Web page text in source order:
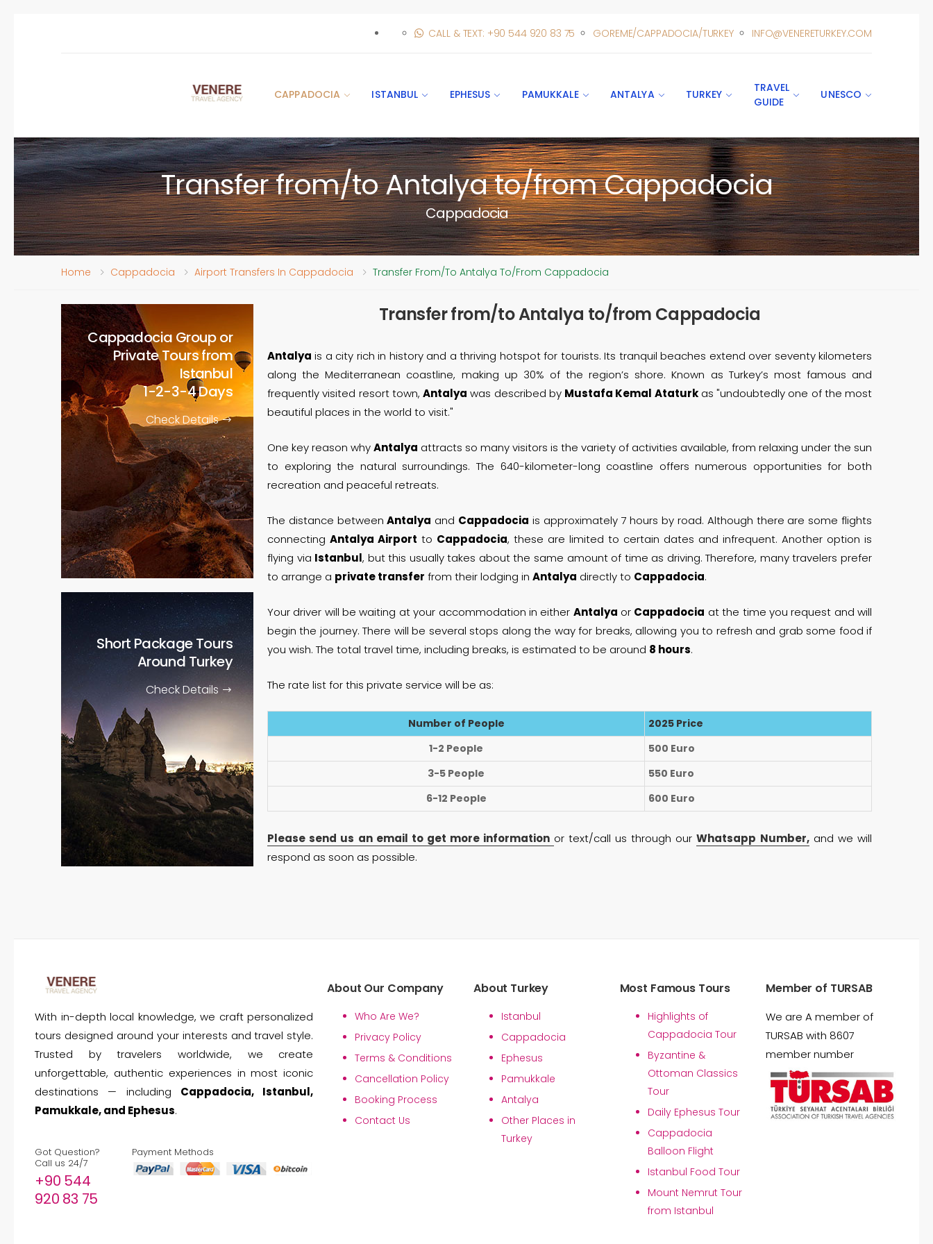
CALL & TEXT: +90 544 920 83 75 GOREME/CAPPADOCIA/TURKEY INFO@VENERETURKEY.COM
CAPPADOCIA ISTANBUL EPHESUS PAMUKKALE ANTALYA TURKEY
TRAVEL
GUIDE
UNESCO
Transfer from/to Antalya to/from Cappadocia
Cappadocia
Home Cappadocia Airport Transfers In Cappadocia Transfer From/to Antalya To/from Cappadocia
Transfer from/to Antalya to/from Cappadocia
Antalya is a city rich in history and a thriving hotspot for tourists. Its tranquil beaches extend over seventy kilometers
along the Mediterranean coastline, making up 30% of the region’s shore. Known as Turkey’s most famous and
frequently visited resort town, Antalya was described by Mustafa Kemal Ataturkas "undoubtedly one of the most
beautiful places in the world to visit."
One key reason whyAntalya attracts so many visitors is the variety of activities available, from relaxing under the sun
to exploring the natural surroundings. The 640-kilometer-long coastline offers numerous opportunities for both
recreation and peaceful retreats.
The distance betweenAntalya and Cappadocia is approximately 7 hours by road. Although there are some flights
connecting Antalya Airport to Cappadocia, these are limited to certain dates and infrequent. Another option is
flying via Istanbul, but this usually takes about the same amount of time as driving. Therefore, many travelers prefer
to arrange a private transfer from their lodging in Antalya directly to Cappadocia.
Your driver will be waiting at your accommodation in either Antalya or Cappadocia at the time you request and will
begin the journey. There will be several stops along the way for breaks, allowing you to refresh and grab some food if
you wish. The total travel time, including breaks, is estimated to be around 8 hours.
The rate list for this private service will be as:
Number of People
2025 Price
1-2 People
500 Euro
3-5 People
550 Euro
6-12 People
600 Euro
Please send us an email to get more information or text/call us through ourWhatsapp Number,and we will
respond as soon as possible.
Cappadocia Group or
Private Tours from
Istanbul
1-2-3-4 Days
Check Details
Short Package Tours
Around Turkey
Check Details
With in-depth local knowledge, we craft personalized
tours designed around your interests and travel style.
Trusted by travelers worldwide, we create
unforgettable, authentic experiences in most iconic
destinations — including Cappadocia, Istanbul,
Pamukkale, and Ephesus.
Got Question?
Call us 24/7
+90 544
920 83 75
Payment Methods
About Our Company
Who Are We?
Privacy Policy
Terms & Conditions
Cancellation Policy
Booking Process
Contact Us
About Turkey
Istanbul
Cappadocia
Ephesus
Pamukkale
Antalya
Other Places in
Turkey
Most Famous Tours
Highlights of
Cappadocia Tour
Byzantine &
Ottoman Classics
Tour
Daily Ephesus Tour
Cappadocia
Balloon Flight
Istanbul Food Tour
Mount Nemrut Tour
from Istanbul
Member of TURSAB
We are A member of
TURSAB with 8607
member number